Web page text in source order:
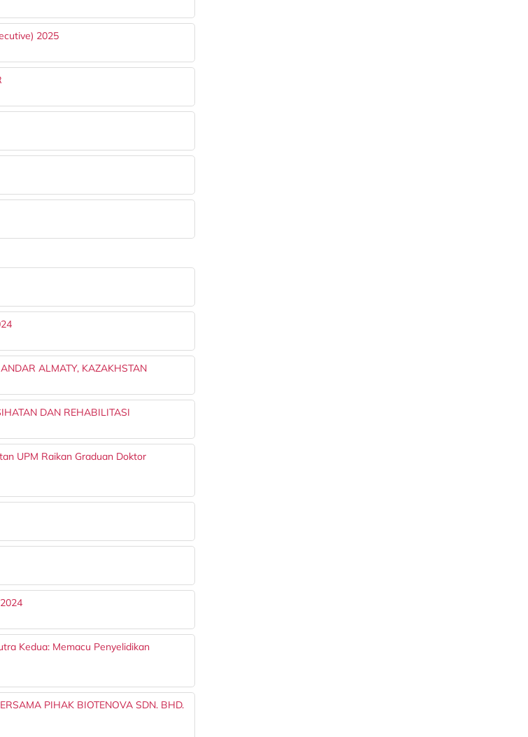
2025
ALMATY, KAZAKHSTAN
DAN REHABILITASI
UPM Raikan Graduan Doktor
Kedua: Memacu Penyelidikan
PIHAK BIOTENOVA SDN. BHD.